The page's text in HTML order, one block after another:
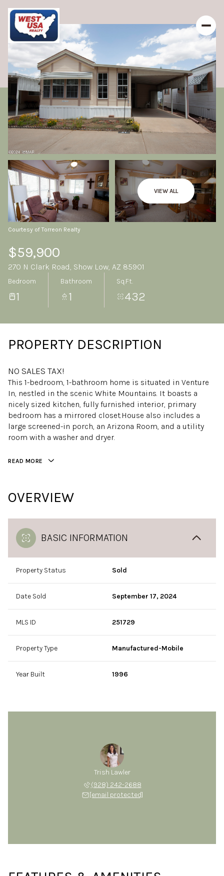
VIEW ALL
Courtesy of Torreon Realty
$59,900
270 N Clark Road, Show Low, AZ 85901
Bedroom
1
Bathroom
1
Sq.Ft.
432
PROPERTY DESCRIPTION
NO SALES TAX!
This 1-bedroom, 1-bathroom home is situated in Venture
In, nestled in the scenic White Mountains. It boasts a
nicely sized kitchen, fully furnished interior, primary
bedroom has a mirrored closet.House also includes a
large screened-in porch, an Arizona Room, and a utility
room with a washer and dryer.
READ MORE
OVERVIEW
BASIC INFORMATION
Property Status Sold
Date Sold September 17, 2024
MLS ID 251729
Property Type Manufactured-Mobile
Year Built 1996
Trish Lawler
(928) 242-2688
[email protected]
Saturday
08
Aug